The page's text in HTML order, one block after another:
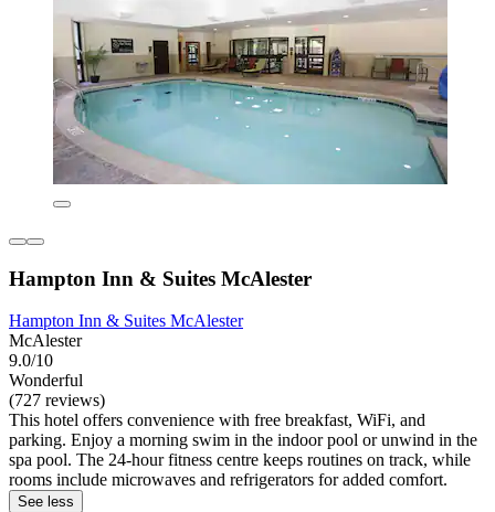
Hampton Inn & Suites McAlester
Hampton Inn & Suites McAlester
McAlester
9.0/10
Wonderful
(727 reviews)
This hotel offers convenience with free breakfast, WiFi, and
parking. Enjoy a morning swim in the indoor pool or unwind in the
spa pool. The 24-hour fitness centre keeps routines on track, while
rooms include microwaves and refrigerators for added comfort.
See less